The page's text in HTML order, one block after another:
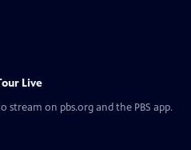
Live
stream on pbs.org and the PBS app.